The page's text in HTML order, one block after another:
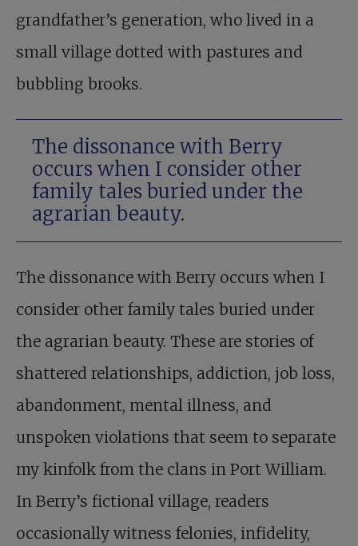
grandfather’s generation, who lived in a
small village dotted with pastures and
bubbling brooks.
The dissonance with Berry
occurs when I consider other
family tales buried under the
agrarian beauty.
The dissonance with Berry occurs when I
consider other family tales buried under
the agrarian beauty. These are stories of
shattered relationships, addiction, job loss,
abandonment, mental illness, and
unspoken violations that seem to separate
my kinfolk from the clans in Port William.
In Berry’s fictional village, readers
occasionally witness felonies, infidelity,